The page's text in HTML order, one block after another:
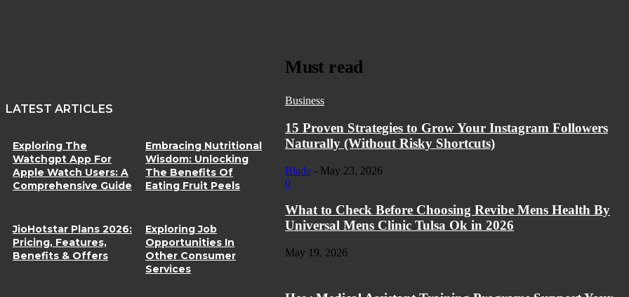
LATEST ARTICLES
Exploring The
Watchgpt App For
Apple Watch Users: A
Comprehensive Guide
Embracing Nutritional
Wisdom: Unlocking
The Benefits Of
Eating Fruit Peels
JioHotstar Plans 2026:
Pricing, Features,
Benefits & Offers
Exploring Job
Opportunities In
Other Consumer
Services
Must read
Business
15 Proven Strategies to Grow Your Instagram Followers
Naturally (Without Risky Shortcuts)
Blade - May 23, 2026
0
What to Check Before Choosing Revibe Mens Health By
Universal Mens Clinic Tulsa Ok in 2026
May 19, 2026